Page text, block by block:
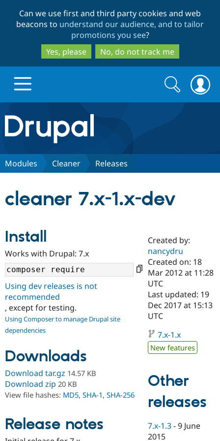
to
main
content
to
search
Can we use first and third party cookies and web
beacons to understand our audience, and to tailor
promotions you see?
Yes, please
No, do not track me
Drupal.org home
Discover Drupal
Drupal AI
Drupal for
Drupal for
Drupal for
Developer
Drupal
Guide
Drupal
Find a
Certified
Become a
Certified
Find a
Provider
Find a
Partner
Community
Community
DrupalCon
Events
Jobs /
Support Drupal
Donate
Become a
Become a
Maker
Get Started
Try Drupal CMS
Try Hosting
Search
form
Search
Modules Cleaner Releases
cleaner 7.x-1.x-dev
Install
Works with Drupal: 7.x
Using dev releases is not
recommended
, except for testing.
Using Composer to manage Drupal site
dependencies
Downloads
Download tar.gz 14.57 KB
Download zip 20 KB
View file hashes: MD5, SHA-1, SHA-256
Release notes
Created by:
nancydru
Created on: 18
Mar 2012 at 11:28
UTC
Last updated: 19
Dec 2017 at 15:13
UTC
7.x-1.x
New features
Other
releases
7.x-1.3 -9 June
2015